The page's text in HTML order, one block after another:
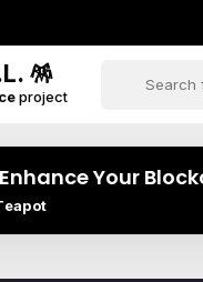
🪅
project
Your